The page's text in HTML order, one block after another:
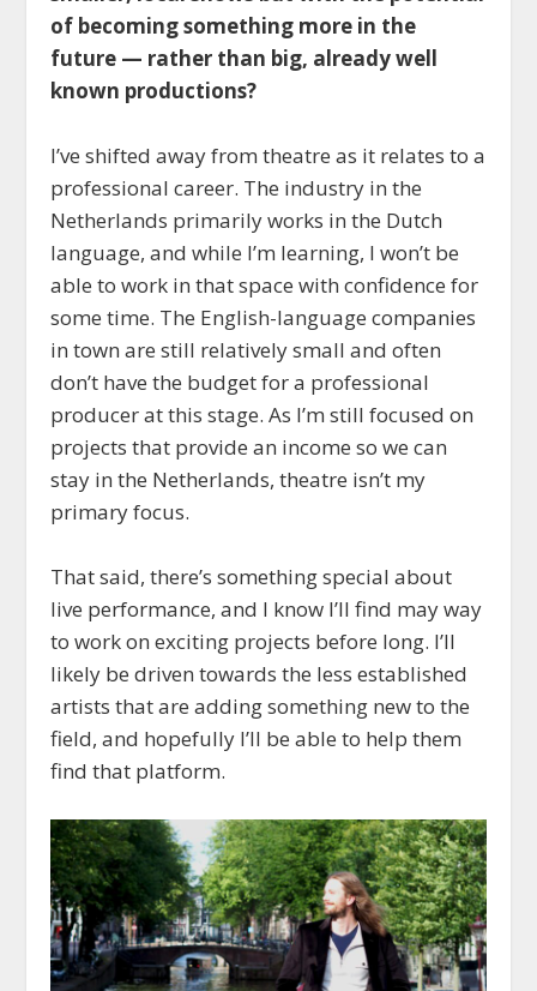
of becoming something more in the
future — rather than big, already well
known productions?
I’ve shifted away from theatre as it relates to a
professional career. The industry in the
Netherlands primarily works in the Dutch
language, and while I’m learning, I won’t be
able to work in that space with confidence for
some time. The English-language companies
in town are still relatively small and often
don’t have the budget for a professional
producer at this stage. As I’m still focused on
projects that provide an income so we can
stay in the Netherlands, theatre isn’t my
primary focus.
That said, there’s something special about
live performance, and I know I’ll find may way
to work on exciting projects before long. I’ll
likely be driven towards the less established
artists that are adding something new to the
field, and hopefully I’ll be able to help them
find that platform.